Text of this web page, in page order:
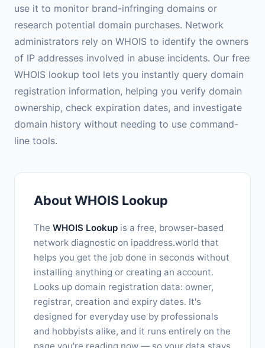
use it to monitor brand-infringing domains or
research potential domain purchases. Network
administrators rely on WHOIS to identify the owners
of IP addresses involved in abuse incidents. Our free
WHOIS lookup tool lets you instantly query domain
registration information, helping you verify domain
ownership, check expiration dates, and investigate
domain history without needing to use command-
line tools.
About WHOIS Lookup
The WHOIS Lookup is a free, browser-based
network diagnostic on ipaddress.world that
helps you get the job done in seconds without
installing anything or creating an account.
Looks up domain registration data: owner,
registrar, creation and expiry dates. It's
designed for everyday use by professionals
and hobbyists alike, and it runs entirely on the